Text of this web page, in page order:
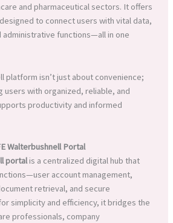
and pharmaceutical sectors. It offers
to connect users with vital data,
administrative functions—all in one
platform isn’t just about convenience;
users with organized, reliable, and
productivity and informed
Walterbushnell Portal
portalis a centralized digital hub that
account management,
retrieval, and secure
simplicity and efficiency, it bridges the
professionals, company